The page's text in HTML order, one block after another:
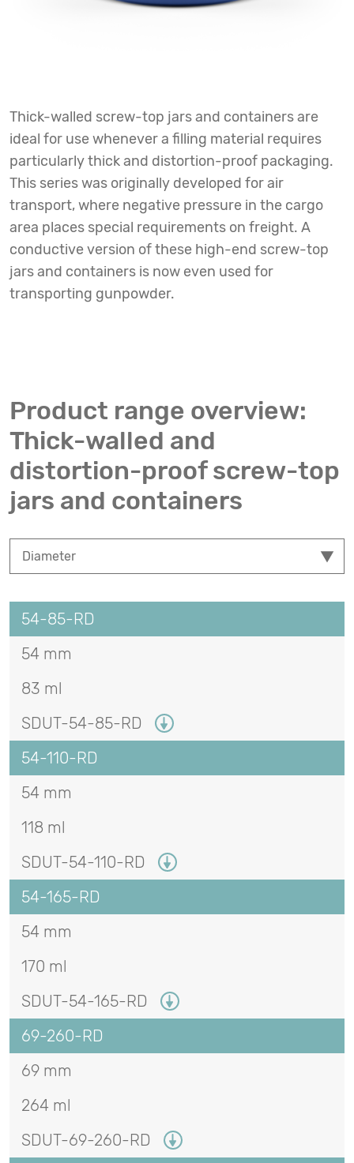
Thick-walled screw-top jars and containers are
ideal for use whenever a filling material requires
particularly thick and distortion-proof packaging.
This series was originally developed for air
transport, where negative pressure in the cargo
area places special requirements on freight. A
conductive version of these high-end screw-top
jars and containers is now even used for
transporting gunpowder.
Product range overview:
Thick-walled and
distortion-proof screw-top
jars and containers
54-85-RD
54 mm
83 ml
SDUT-54-85-RD
54-110-RD
54 mm
118 ml
SDUT-54-110-RD
54-165-RD
54 mm
170 ml
SDUT-54-165-RD
69-260-RD
69 mm
264 ml
SDUT-69-260-RD